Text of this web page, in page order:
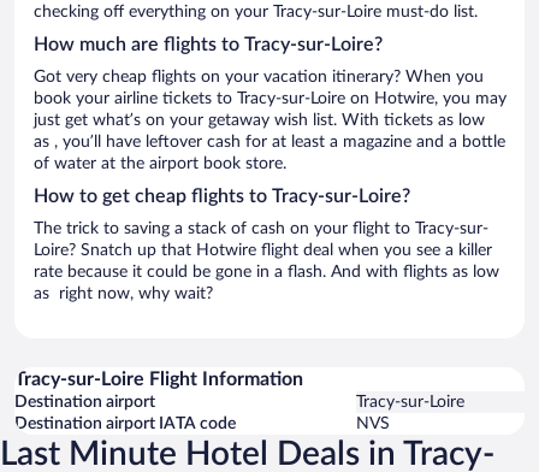
checking off everything on your Tracy-sur-Loire must-do list.
How much are flights to Tracy-sur-Loire?
Got very cheap flights on your vacation itinerary? When you
book your airline tickets to Tracy-sur-Loire on Hotwire, you may
just get what’s on your getaway wish list. With tickets as low
as , you’ll have leftover cash for at least a magazine and a bottle
of water at the airport book store.
How to get cheap flights to Tracy-sur-Loire?
The trick to saving a stack of cash on your flight to Tracy-sur-
Loire? Snatch up that Hotwire flight deal when you see a killer
rate because it could be gone in a flash. And with flights as low
as right now, why wait?
Tracy-sur-Loire Flight Information
Destination airport
Tracy-sur-Loire
Destination airport IATA code
NVS
Last Minute Hotel Deals in Tracy-